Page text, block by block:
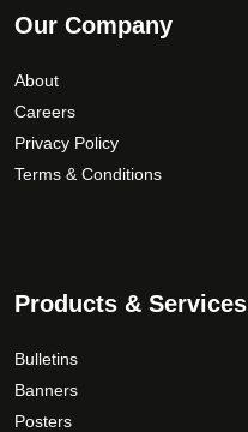
Our Company
About
Careers
Privacy Policy
Terms & Conditions
Products & Services
Bulletins
Banners
Posters